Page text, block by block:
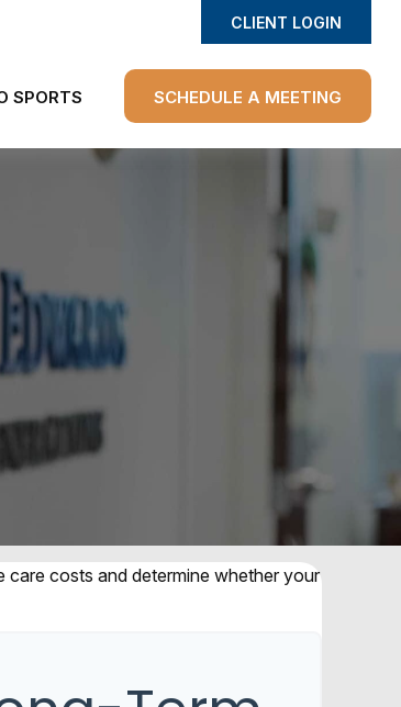
CLIENT LOGIN
SPORTS SCHEDULE A MEETING
costs and determine whether your